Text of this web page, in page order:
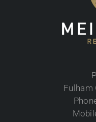
Fulham